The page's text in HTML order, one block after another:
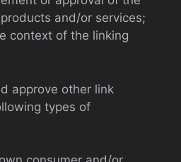
and/or services;
context of the linking
approve other link
types of